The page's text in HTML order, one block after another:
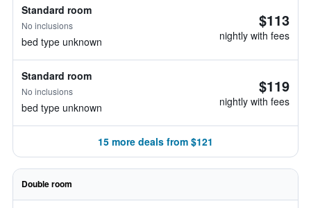
Standard room
No inclusions
bed type unknown
$113
nightly with fees
Standard room
No inclusions
bed type unknown
$119
nightly with fees
15 more deals from $121
Double room